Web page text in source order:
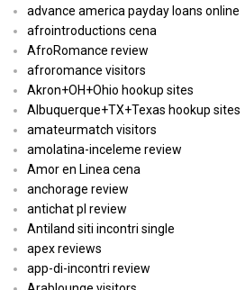
advance america payday loans online
afrointroductions cena
AfroRomance review
afroromance visitors
Akron+OH+Ohio hookup sites
Albuquerque+TX+Texas hookup sites
amateurmatch visitors
amolatina-inceleme review
Amor en Linea cena
anchorage review
antichat pl review
Antiland siti incontri single
apex reviews
app-di-incontri review